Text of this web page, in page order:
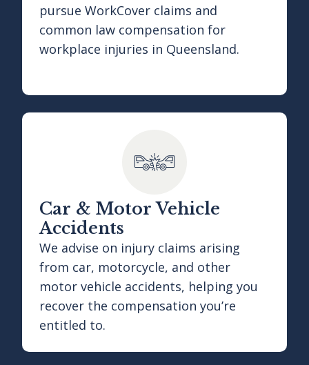
pursue WorkCover claims and
common law compensation for
workplace injuries in Queensland.
Car & Motor Vehicle
Accidents
We advise on injury claims arising
from car, motorcycle, and other
motor vehicle accidents, helping you
recover the compensation you’re
entitled to.